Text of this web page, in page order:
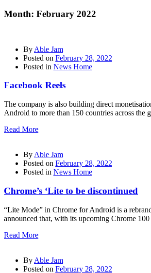
Month: February 2022
By Able Jam
Posted on February 28, 2022
Posted in News Home
Facebook Reels
The company is also building direct
Android to more than 150 countries across the
Read More
By Able Jam
Posted on February 28, 2022
Posted in News Home
Chrome’s ‘Lite to be discontinued
“Lite Mode” in Chrome for Android is a
announced that, with its upcoming Chrome
Read More
By Able Jam
Posted on February 28, 2022